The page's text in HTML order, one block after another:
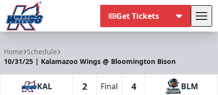
Get Tickets
Home Schedule
10/31/25 | Kalamazoo Wings @ Bloomington Bison
KAL 2 Final 4 BLM